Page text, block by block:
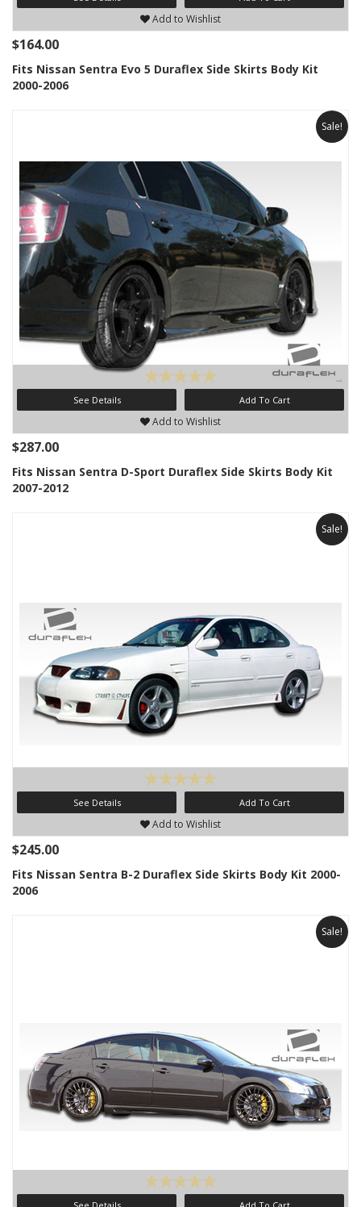
Add to Wishlist
$164.00
Fits Nissan Sentra Evo 5 Duraflex Side Skirts Body Kit
2000-2006
Sale!
See Details Add To Cart
Add to Wishlist
$287.00
Fits Nissan Sentra D-Sport Duraflex Side Skirts Body Kit
2007-2012
Sale!
See Details Add To Cart
Add to Wishlist
$245.00
Fits Nissan Sentra B-2 Duraflex Side Skirts Body Kit 2000-
2006
Sale!